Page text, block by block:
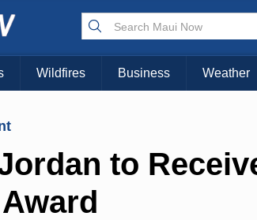
Wildfires Business Weather
to